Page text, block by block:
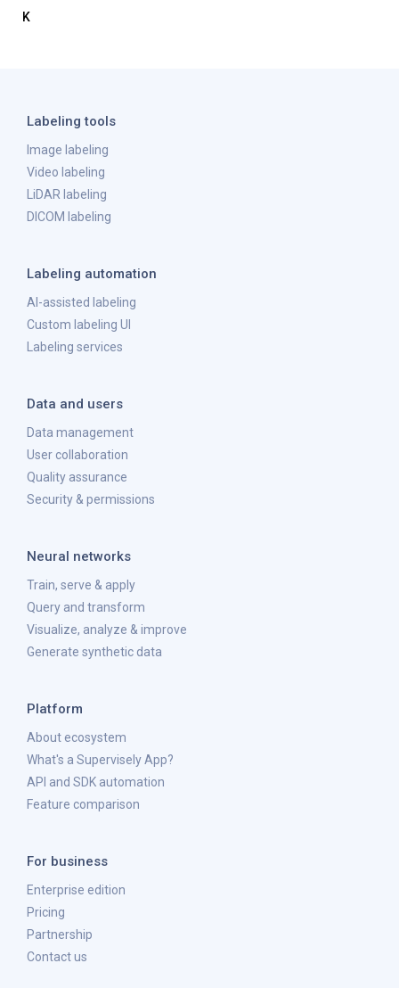
K
Labeling tools
Image labeling
Video labeling
LiDAR labeling
DICOM labeling
Labeling automation
AI-assisted labeling
Custom labeling UI
Labeling services
Data and users
Data management
User collaboration
Quality assurance
Security & permissions
Neural networks
Train, serve & apply
Query and transform
Visualize, analyze & improve
Generate synthetic data
Platform
About ecosystem
What's a Supervisely App?
API and SDK automation
Feature comparison
For business
Enterprise edition
Pricing
Partnership
Contact us